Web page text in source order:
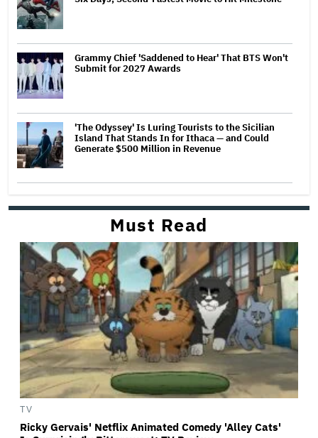
Grammy Chief 'Saddened to Hear' That BTS Won't
Submit for 2027 Awards
'The Odyssey' Is Luring Tourists to the Sicilian
Island That Stands In for Ithaca — and Could
Generate $500 Million in Revenue
Must Read
TV
Ricky Gervais' Netflix Animated Comedy 'Alley Cats'